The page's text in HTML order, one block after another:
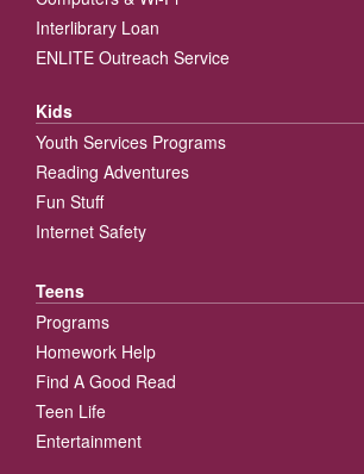
Interlibrary Loan
ENLITE Outreach Service
Kids
Youth Services Programs
Reading Adventures
Fun Stuff
Internet Safety
Teens
Programs
Homework Help
Find A Good Read
Teen Life
Entertainment